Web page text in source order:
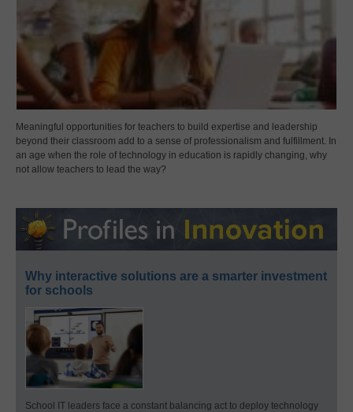
Meaningful opportunities for teachers to build expertise and leadership
beyond their classroom add to a sense of professionalism and fulfillment. In
an age when the role of technology in education is rapidly changing, why
not allow teachers to lead the way?
Why interactive solutions are a smarter investment
for schools
School IT leaders face a constant balancing act to deploy technology